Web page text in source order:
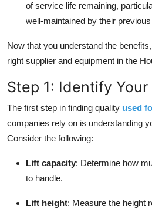
of service life remaining,
well-maintained by their
Now that you understand the
right supplier and equipment in the
Step 1: Identify
The first step in finding quality used
companies rely on is understanding
Consider the following:
Lift capacity: Determine how
to handle.
Lift height: Measure the height